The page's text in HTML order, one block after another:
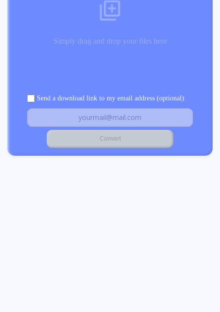
Simply drag and drop your files here
Send a download link to my email address (optional):